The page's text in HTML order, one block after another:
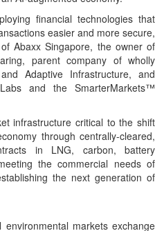
financial technologies that
easier and more secure,
Abaxx Singapore, the owner of
parent company of wholly
Adaptive Infrastructure, and
and the SmarterMarkets™
infrastructure critical to the shift
through centrally-cleared,
in LNG, carbon, battery
the commercial needs of
the next generation of
environmental markets exchange